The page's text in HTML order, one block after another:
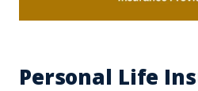
Personal Life